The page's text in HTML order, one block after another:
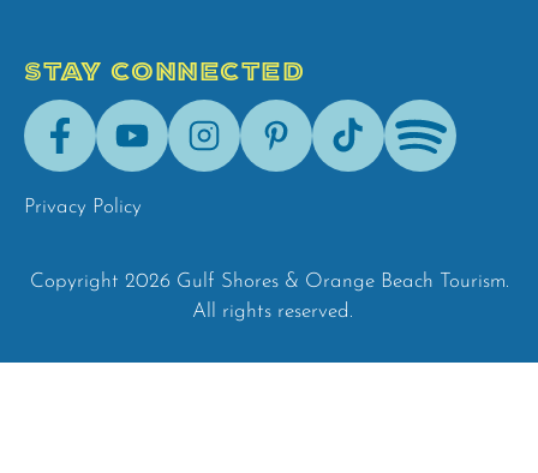
STAY CONNECTED
FacebookYoutubeInstagramPinterestTik-
Tok
Spotify
Privacy Policy
Copyright 2026 Gulf Shores & Orange Beach Tourism.
All rights reserved.